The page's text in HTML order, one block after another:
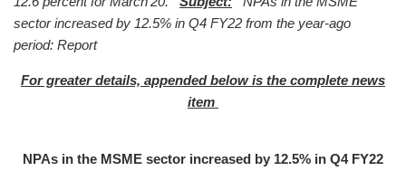
sector increased by 12.5% in Q4 FY22 from the year-ago
period: Report
For greater details, appended below is the complete news
item
NPAs in the MSME sector increased by 12.5% in Q4 FY22